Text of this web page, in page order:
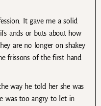
It gave me a solid
ands or buts about how
are no longer on shakey
frissons of the first hand
way he told her she was
was too angry to let in